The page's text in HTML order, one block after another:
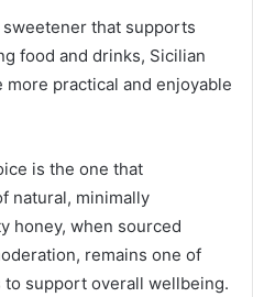
that supports
food and drinks, Sicilian
practical and enjoyable
is the one that
natural, minimally
honey, when sourced
remains one of
to support overall wellbeing.